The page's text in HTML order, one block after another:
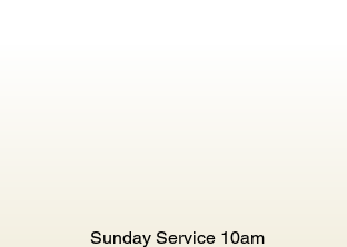
Sunday Service 10am